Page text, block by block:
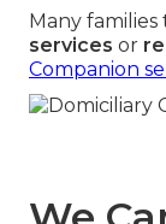
Many
services or
Companion